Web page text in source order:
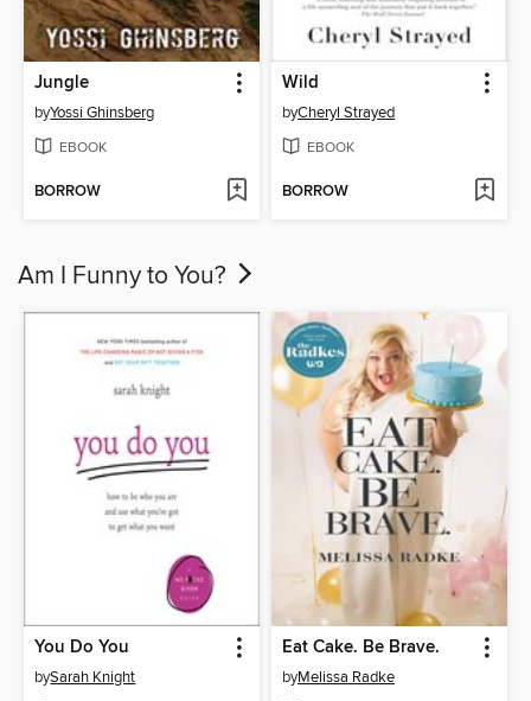
Jungle
byYossi Ghinsberg
EBOOK
BORROW
Wild
byCheryl Strayed
EBOOK
BORROW
Am I Funny to You?
You Do You
bySarah Knight
Eat Cake. Be Brave.
byMelissa Radke